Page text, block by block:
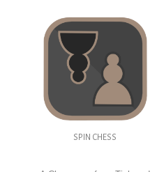
SPIN CHESS